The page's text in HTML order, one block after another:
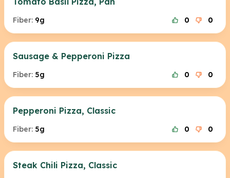
Fiber: 9g 0 0
Sausage & Pepperoni Pizza
Fiber: 5g 0 0
Pepperoni Pizza, Classic
Fiber: 5g 0 0
Steak Chili Pizza, Classic